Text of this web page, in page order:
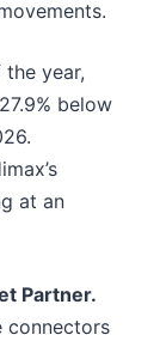
year,
below
at an
Partner.
connectors